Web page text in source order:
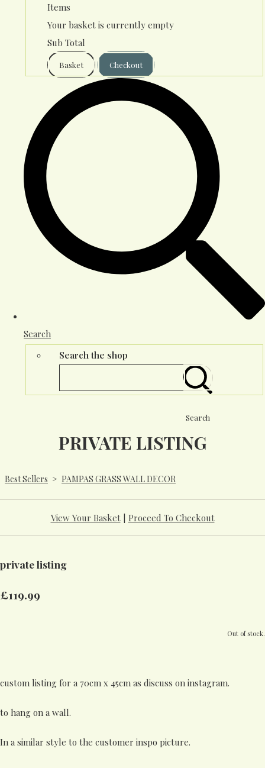
Items
Your basket is currently empty
Sub Total
Basket Checkout
Search
Search the shop
Search
PRIVATE LISTING
Best Sellers > PAMPAS GRASS WALL DECOR
View Your Basket| Proceed To Checkout
private listing
£119.99
Out of stock.
custom listing for a 70cm x 45cm as discuss on instagram.
to hang on a wall.
In a similar style to the customer inspo picture.